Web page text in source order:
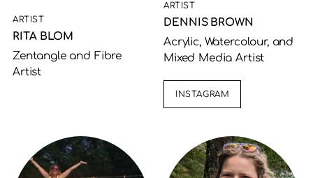
ARTIST
RITA BLOM
Zentangle and Fibre
Artist
ARTIST
DENNIS BROWN
Acrylic, Watercolour, and
Mixed Media Artist
INSTAGRAM